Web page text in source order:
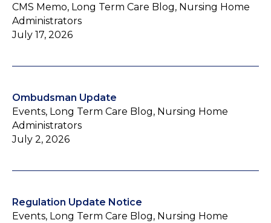
CMS Memo, Long Term Care Blog, Nursing Home
Administrators
July 17, 2026
Ombudsman Update
Events, Long Term Care Blog, Nursing Home
Administrators
July 2, 2026
Regulation Update Notice
Events, Long Term Care Blog, Nursing Home